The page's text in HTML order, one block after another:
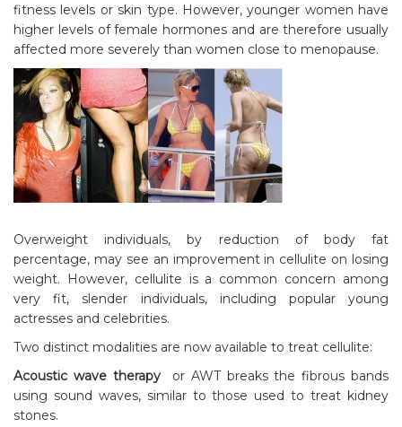
fitness levels or skin type. However, younger women have
higher levels of female hormones and are therefore usually
affected more severely than women close to menopause.
Overweight individuals, by reduction of body fat
percentage, may see an improvement in cellulite on losing
weight. However, cellulite is a common concern among
very fit, slender individuals, including popular young
actresses and celebrities.
Two distinct modalities are now available to treat cellulite:
Acoustic wave therapy
or AWT breaks the fibrous bands
using sound waves, similar to those used to treat kidney
stones.